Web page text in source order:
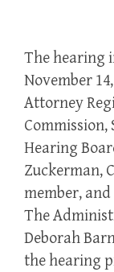
The hearing
November
Attorney
Hearing
Zuckerman,
member,
The
Deborah
the hearing